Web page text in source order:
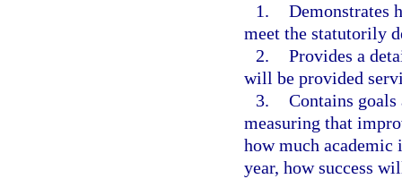
1. Demonstrates
meet the statutorily
2. Provides a
will be provided
3. Contains
measuring that
how much academic
year, how success